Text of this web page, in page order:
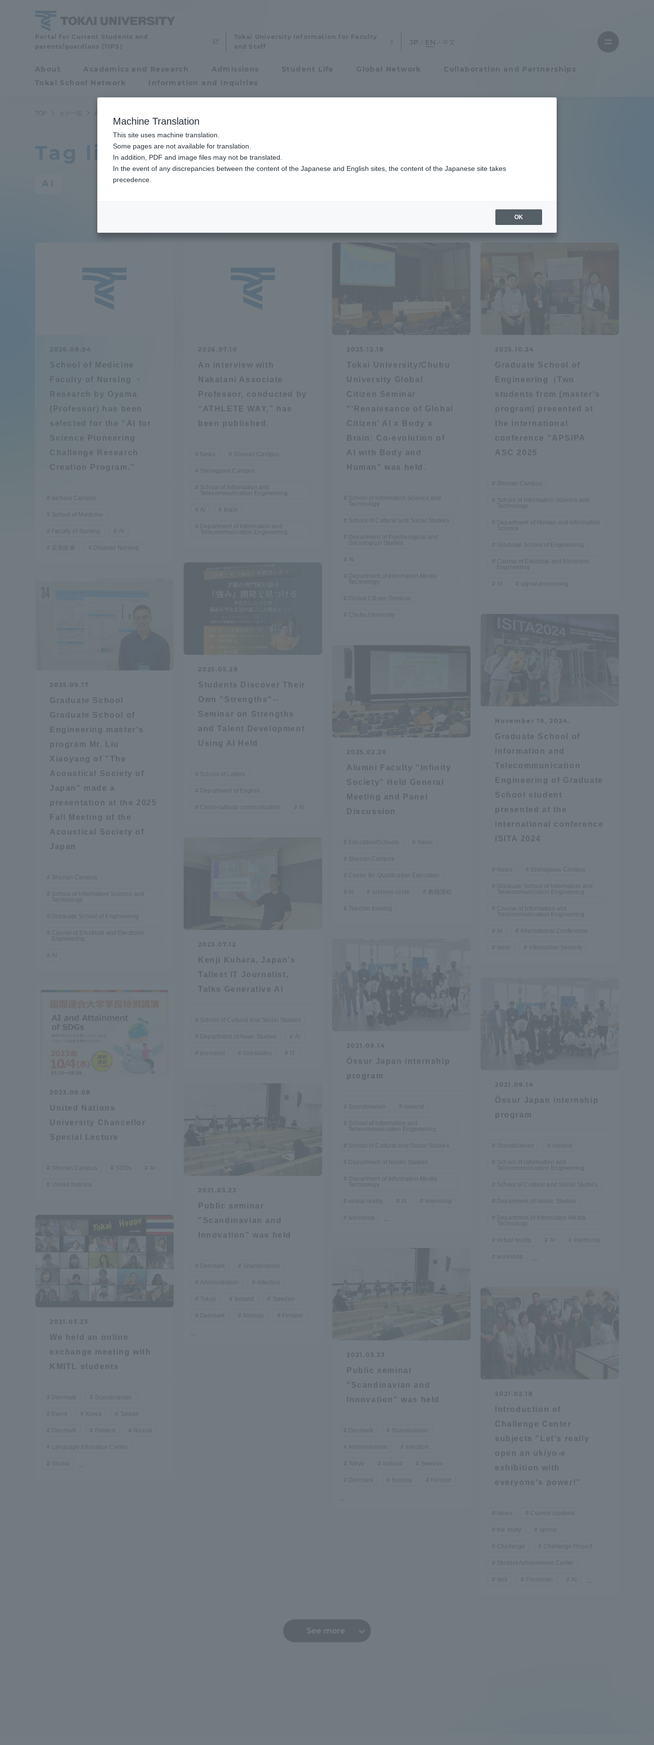
Tokai
University
About Academics and Research Admissions Student Life Global Network
Collaboration and Partnerships
Tokai School Network
Information and Inquiries
Portal for Current Students and
parents/guardians (TIPS)
Tokai University Information for Faculty
and Staff
Open
menu
Tag list
AI
2026.08.04
School of Medicine
Faculty of Nursing ・
Research by Oyama
(Professor) has been
selected for the “AI for
Science Pioneering
Challenge Research
Creation Program.”
Isehara Campus
School of Medicine
Faculty of Nursing
災害医療 Disaster Nursing
2026.07.10
An interview with
Nakatani Associate
Professor, conducted by
“ATHLETE WAY,” has
been published.
News Shonan Campus
Shinagawa Campus
School of Information and
Telecommunication Engineering
brain
Department of Information and
Telecommunication Engineering
2025.12.18
Tokai University/Chubu
University Global
Citizen Seminar
"'Renaissance of Global
Citizen' AI x Body x
Brain: Co-evolution of
AI with Body and
Human" was held.
School of Information Science and
Technology
School of Cultural and Social Studies
Department of Psychological and
Sociological Studies
Department of Information Media
Technology
Global Citizen Seminar
Chubu University
2025.10.24
Graduate School of
Engineering（Two
students from (master's
program) presented at
the international
conference "APSIPA
ASC 2025
Shonan Campus
School of Information Science and
Technology
Department of Human and Information
Science
Graduate School of Engineering
Course of Electrical and Electronic
Engineering
signal processing
2025.09.17
Graduate School
Graduate School of
Engineering master's
program Mr. Liu
Xiaoyang of "The
Acoustical Society of
Japan" made a
presentation at the 2025
Fall Meeting of the
Acoustical Society of
Japan
Shonan Campus
School of Information Science and
Technology
Graduate School of Engineering
Course of Electrical and Electronic
Engineering
2025.05.28
Students Discover Their
Own "Strengths"--
Seminar on Strengths
and Talent Development
Using AI Held
School of Letters
Department of English
Cross-cultural communication
2025.02.20
Alumni Faculty "Infinity
Society" Held General
Meeting and Panel
Discussion
Education/Schools News
Shonan Campus
Center for Qualification Education
endless circle
Teacher training
November 19, 2024.
Graduate School of
Information and
Telecommunication
Engineering of Graduate
School student
presented at the
international conference
ISITA 2024
News Shinagawa Campus
Graduate School of Information and
Telecommunication Engineering
Course of Information and
Telecommunication Engineering
International Conference
laser Information Security
2023.09.08
United Nations
University Chancellor
Special Lecture
Shonan Campus SDGs
United Nations
2023.07.12
Kenji Kuhara, Japan's
Tallest IT Journalist,
Talks Generative AI
School of Cultural and Social Studies
Department of Asian Studies
journalist Graduates
2021.09.14
Össur Japan internship
program
Scandinavian Iceland
School of Information and
Telecommunication Engineering
School of Cultural and Social Studies
Department of Nordic Studies
Department of Information Media
Technology
virtual reality internship
workshop ...
2021.09.14
Össur Japan internship
program
Scandinavian Iceland
School of Information and
Telecommunication Engineering
School of Cultural and Social Studies
Department of Nordic Studies
Department of Information Media
Technology
virtual reality internship
workshop ...
2021.03.23
We held an online
exchange meeting with
KMITL students
Denmark Scandinavian
Event Korea Taiwan
Denmark Finland Russia
Language Education Center
Global ...
2021.03.23
Public seminar
"Scandinavian and
Innovation" was held
Denmark Scandinavian
Administration Infection
Tokyo Iceland Sweden
Denmark Norway Finland
...
2021.03.23
Public seminar
"Scandinavian and
Innovation" was held
Denmark Scandinavian
Administration Infection
Tokyo Iceland Sweden
Denmark Norway Finland
...
2021.02.18
Introduction of
Challenge Center
subjects "Let's really
open an ukiyo-e
exhibition with
everyone's power!"
News Current students
the study spring
Challenge Challenge Project
Student Achievement Center
skill Freshman ...
See more
Tokai University's Efforts to
Tokai University Environmental
mid-term target
Academic Regulations and
Rules
Compliance
Academics and Research
Academics and Research
Graduate School
Educational Policy
education system
Sports & Facilities
Tokai University Faculty and
Researcher Guide
Admissions
Digital Brochure Library
Announcement of
scholarship
Student Life
Sports Info
use)
Study Abroad Program - TOKAI
Outbound
Information for International
Students - TOKAI Inbound
Overseas Network
Distinctive International
Basic Philosophy for Working
Toward a Global University
Collaboration and Partnerships
Industry-Government-
Academia Collaboration
Regional Cooperation
Career Employment
(information for recruiters)
Tokai School Network
Academic Institutions
Alumni Services
Related Educational
Institutions
Site browsing environment
Privacy Policy
Disclaimer
Contact Us
Tokai University Information for
Shizuoka Campus
Aso Kumamoto
TOKAI Sports News Release
Human
Goals, and
Three Key
Tokai University Information for Faculty and Staff
Machine Translation
This site uses machine translation.
Some pages are not available for translation.
In addition, PDF and image files may not be translated.
In the event of any discrepancies between the content of the Japanese and English sites, the content of the Japanese site takes
precedence.
OK